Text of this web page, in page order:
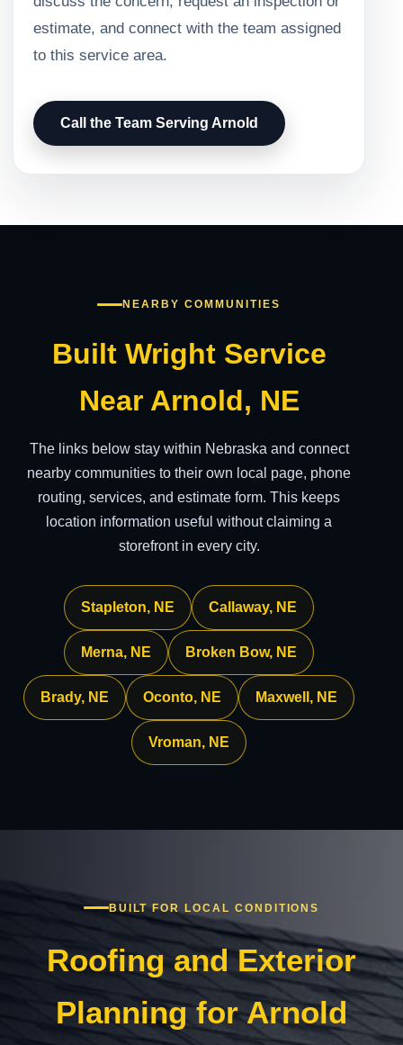
estimate, and connect with the team assigned
to this service area.
Call the Team Serving Arnold
NEARBY COMMUNITIES
Built Wright Service
Near Arnold, NE
The links below stay within Nebraska and connect
nearby communities to their own local page, phone
routing, services, and estimate form. This keeps
location information useful without claiming a
storefront in every city.
Stapleton, NE Callaway, NE
Merna, NE Broken Bow, NE
Brady, NE Oconto, NE Maxwell, NE
Vroman, NE
BUILT FOR LOCAL CONDITIONS
Roofing and Exterior
Planning for Arnold